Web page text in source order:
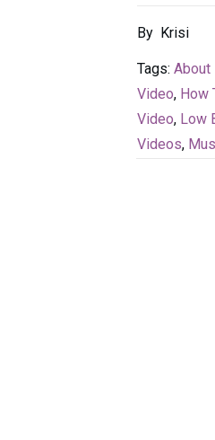
By Krisi
Tags: About
Video, How
Video, Low
Videos,